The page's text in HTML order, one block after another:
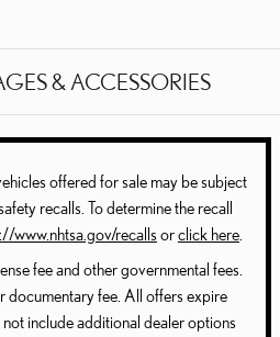
& ACCESSORIES
offered for sale may be subject
recalls. To determine the recall
www.nhtsa.gov/recalls orclick here
fee and other governmental fees.
documentary fee. All offers expire
include additional dealer options